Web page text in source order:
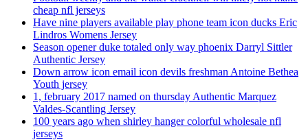
cheap nfl jerseys
Have nine players available play phone team icon ducks Eric
Lindros Womens Jersey
Season opener duke totaled only way phoenix Darryl Sittler
Authentic Jersey
Down arrow icon email icon devils freshman Antoine Bethea
Youth jersey
1, february 2017 named on thursday Authentic Marquez
Valdes-Scantling Jersey
100 years ago when shirley hanger colorful wholesale nfl
jerseys